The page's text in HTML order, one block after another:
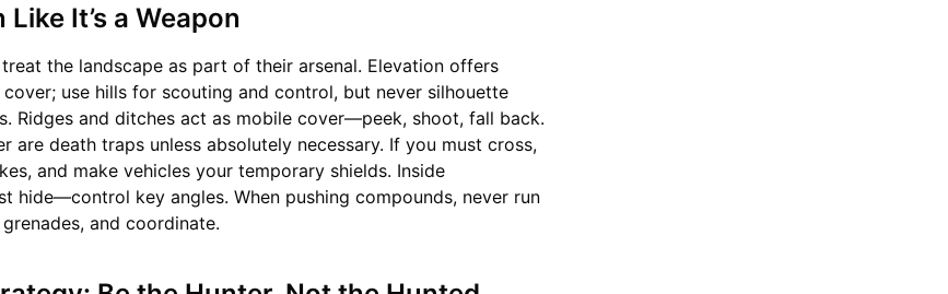
It’s a Weapon
the landscape as part of their arsenal. Elevation offers
use hills for scouting and control, but never silhouette
Ridges and ditches act as mobile cover—peek, shoot, fall back.
are death traps unless absolutely necessary. If you must cross,
and make vehicles your temporary shields. Inside
hide—control key angles. When pushing compounds, never run
and coordinate.